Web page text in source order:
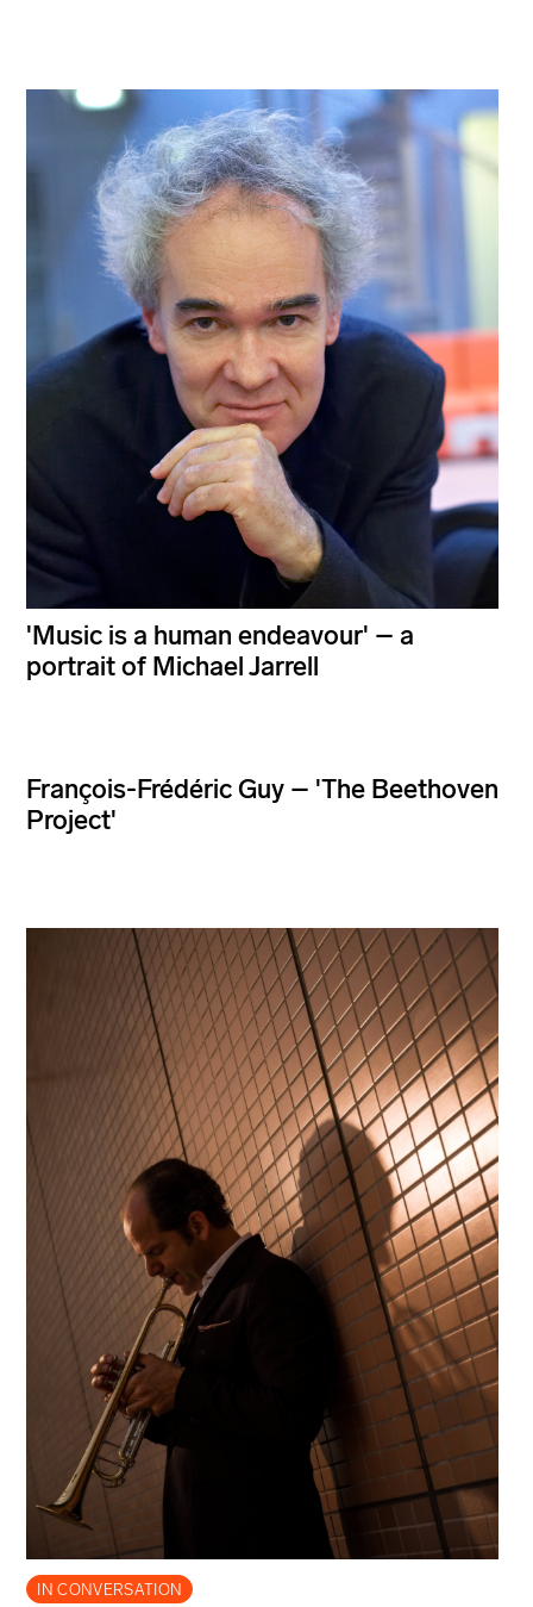
'Music is a human endeavour' – a
portrait of Michael Jarrell
François-Frédéric Guy – 'The Beethoven
Project'
IN CONVERSATION